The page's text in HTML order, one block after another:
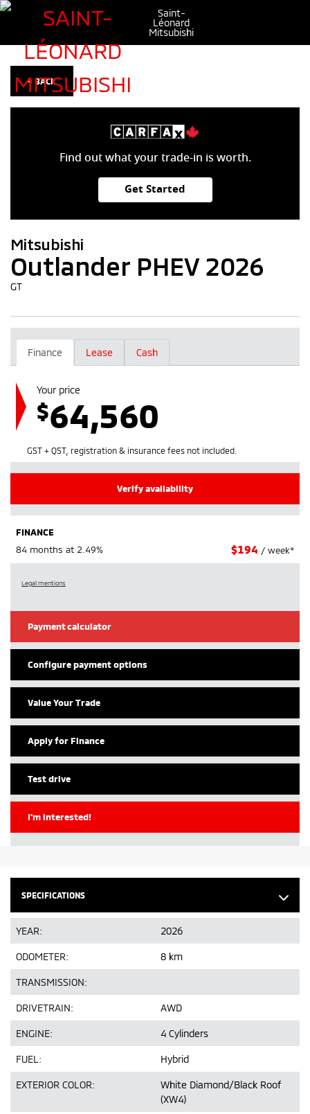
Saint-
Léonard
Mitsubishi
< BACK
Find out what your trade-in is worth.
Get Started
Mitsubishi
Outlander PHEV 2026
GT
SPECIFICATIONS
YEAR: 2026
ODOMETER: 8 km
TRANSMISSION:
DRIVETRAIN: AWD
ENGINE: 4 Cylinders
FUEL: Hybrid
EXTERIOR COLOR:
White Diamond/Black Roof
(XW4)
Finance Lease Cash
Your price
$64,560
GST + QST, registration & insurance fees not included.
Verify availability
FINANCE
84 months at 2.49%
$194 / week*
Legal mentions
Payment calculator
Configure payment options
Value Your Trade
Apply for Finance
Test drive
I'm interested!